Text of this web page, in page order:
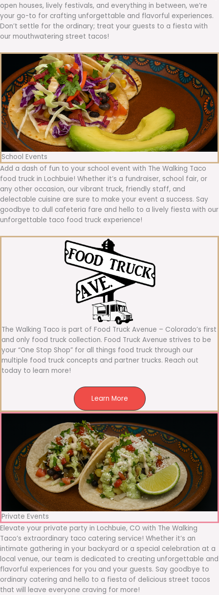
open houses, lively festivals, and everything in between, we’re
your go-to for crafting unforgettable and flavorful experiences.
Don’t settle for the ordinary; treat your guests to a fiesta with
our mouthwatering street tacos!
School Events
Add a dash of fun to your school event with The Walking Taco
food truck in Lochbuie! Whether it’s a fundraiser, school fair, or
any other occasion, our vibrant truck, friendly staff, and
delectable cuisine are sure to make your event a success. Say
goodbye to dull cafeteria fare and hello to a lively fiesta with our
unforgettable taco food truck experience!
The Walking Taco is part of Food Truck Avenue – Colorado’s first
and only food truck collection. Food Truck Avenue strives to be
your “One Stop Shop” for all things food truck through our
multiple food truck concepts and partner trucks. Reach out
today to learn more!
Learn More
Private Events
Elevate your private party in Lochbuie, CO with The Walking
Taco’s extraordinary taco catering service! Whether it’s an
intimate gathering in your backyard or a special celebration at a
local venue, our team is dedicated to creating unforgettable and
flavorful experiences for you and your guests. Say goodbye to
ordinary catering and hello to a fiesta of delicious street tacos
that will leave everyone craving for more!